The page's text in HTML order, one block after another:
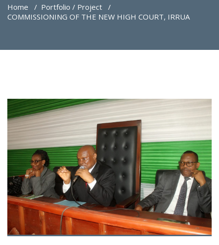
Home / Portfolio / Project /
COMMISSIONING OF THE NEW HIGH COURT, IRRUA